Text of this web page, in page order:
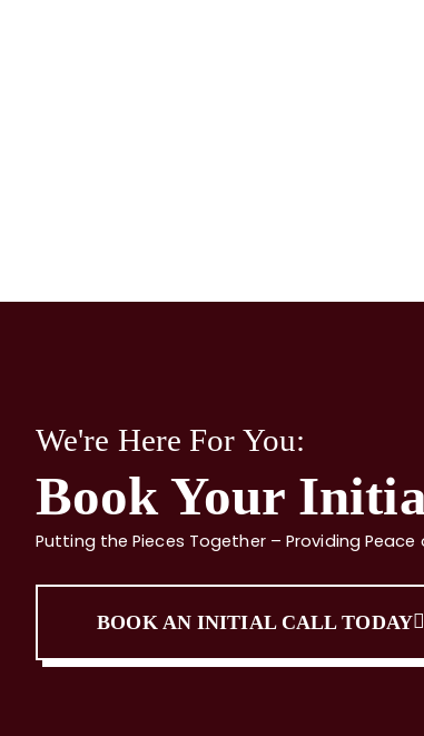
We're Here For You:
Book Your
Putting the Pieces Together – Providing Peace
BOOK AN INITIAL CALL TODAY